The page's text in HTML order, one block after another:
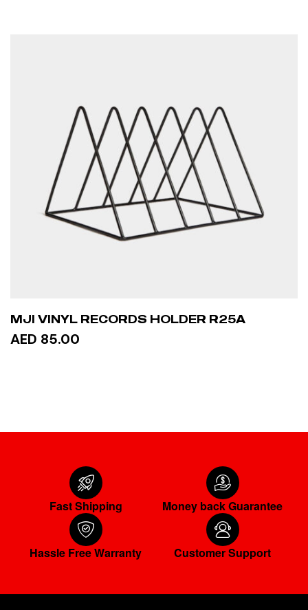
MJI VINYL RECORDS HOLDER R25A
AED 85.00
Fast Shipping Money back Guarantee
Hassle Free Warranty Customer Support